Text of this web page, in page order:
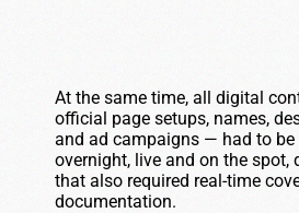
At the same time, all digital
official page setups, names,
and ad campaigns — had to be
overnight, live and on the spot,
that also required real-time
documentation.